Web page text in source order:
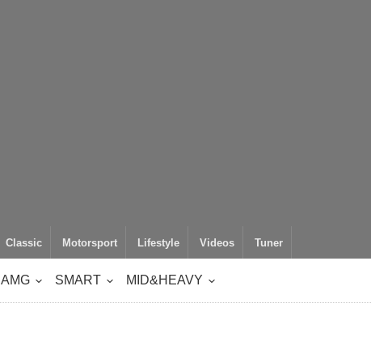
Classic Motorsport Lifestyle Videos Tuner
AMG SMART MID&HEAVY